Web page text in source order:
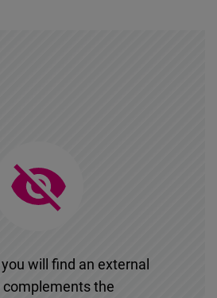
will find an external
the